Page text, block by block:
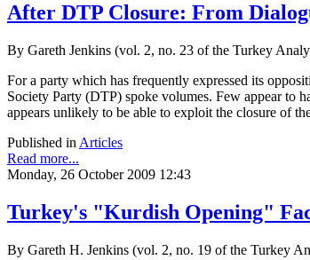
After DTP Closure: From
By Gareth Jenkins (vol. 2, no. 23 of the Turkey
For a party which has frequently expressed its
Society Party (DTP) spoke volumes. Few appear to
appears unlikely to be able to exploit the closure of
Published in Articles
Read more...
Monday, 26 October 2009 12:43
Turkey's "Kurdish Opening"
By Gareth H. Jenkins (vol. 2, no. 19 of the Turkey